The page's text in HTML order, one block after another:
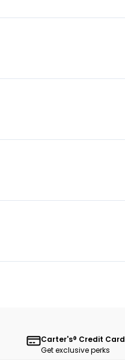
Carter's® Credit Card
Get exclusive perks